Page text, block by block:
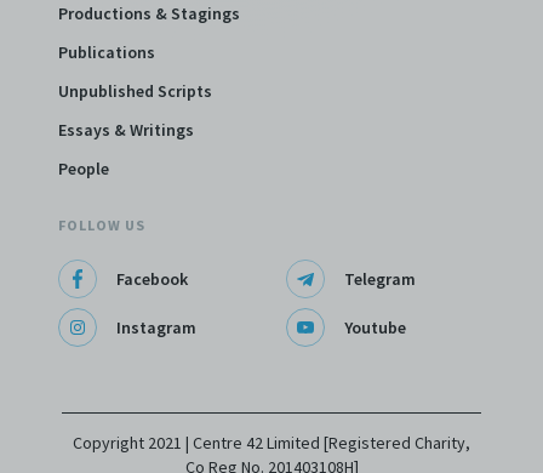
Productions & Stagings
Publications
Unpublished Scripts
Essays & Writings
People
FOLLOW US
Facebook
Instagram
Telegram
Youtube
Copyright 2021 | Centre 42 Limited [Registered Charity,
Co Reg No. 201403108H]